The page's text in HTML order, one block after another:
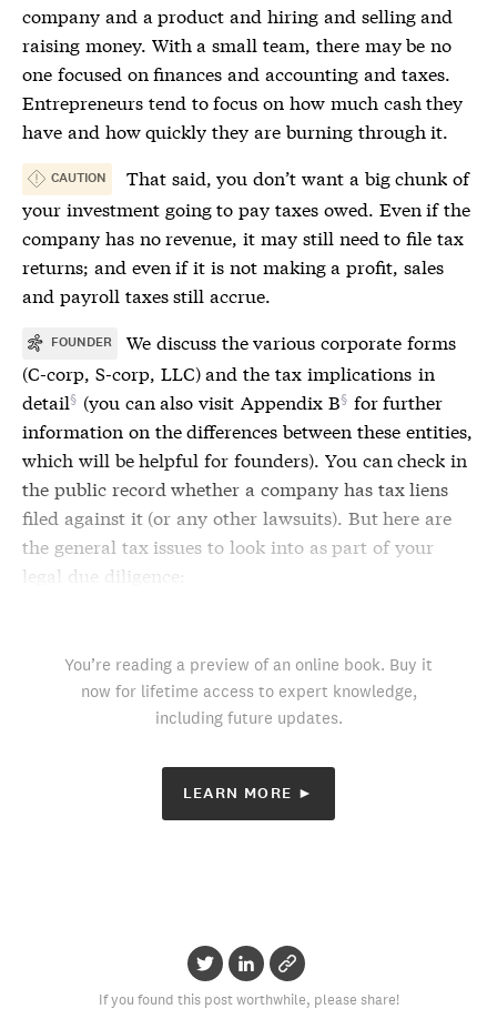
company and a product and hiring and selling and
raising money. With a small team, there may be no
one focused on finances and accounting and taxes.
Entrepreneurs tend to focus on how much cash they
have and how quickly they are burning through it.
CAUTION
That said, you don’t want a big chunk of
your investment going to pay taxes owed. Even if the
company has no revenue, it may still need to file tax
returns; and even if it is not making a profit, sales
and payroll taxes still accrue.
FOUNDER
We discuss the various corporate forms
(C-corp, S-corp, LLC) and the tax implications in
detail
(you can also visit Appendix B for further
information on the differences between these entities,
which will be helpful for founders). You can check in
the public record whether a company has tax liens
filed against it (or any other lawsuits). But here are
the general tax issues to look into as part of your
legal due diligence
You’re reading a preview of an online book. Buy it
now for lifetime access to expert knowledge,
including future updates.
LEARN MORE ►
If you found this post worthwhile, please share!